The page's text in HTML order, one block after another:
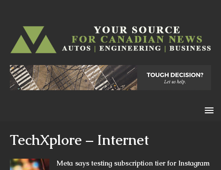
TechXplore – Internet
Meta says testing subscription tier for Instagram